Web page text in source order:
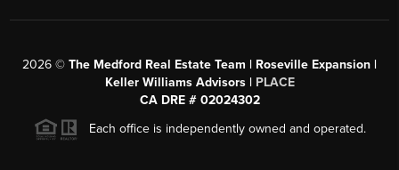
2026 © The Medford Real Estate Team | Roseville Expansion |
Keller Williams Advisors | PLACE
CA DRE # 02024302
Each office is independently owned and operated.